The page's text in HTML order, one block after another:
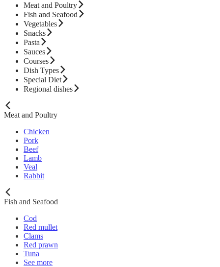
Meat and Poultry
Fish and Seafood
Vegetables
Snacks
Pasta
Sauces
Courses
Dish Types
Special Diet
Regional dishes
Meat and Poultry
Chicken
Pork
Beef
Lamb
Veal
Rabbit
Fish and Seafood
Cod
Red mullet
Clams
Red prawn
Tuna
See more